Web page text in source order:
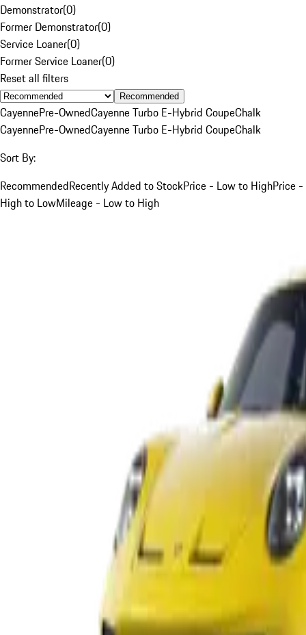
Demonstrator(0)
Former Demonstrator(0)
Service Loaner(0)
Former Service Loaner(0)
Reset all filters
Recommended
CayennePre-OwnedCayenne Turbo E-Hybrid CoupeChalk
CayennePre-OwnedCayenne Turbo E-Hybrid CoupeChalk
Sort By:
RecommendedRecently Added to StockPrice - Low to HighPrice -
High to LowMileage - Low to High